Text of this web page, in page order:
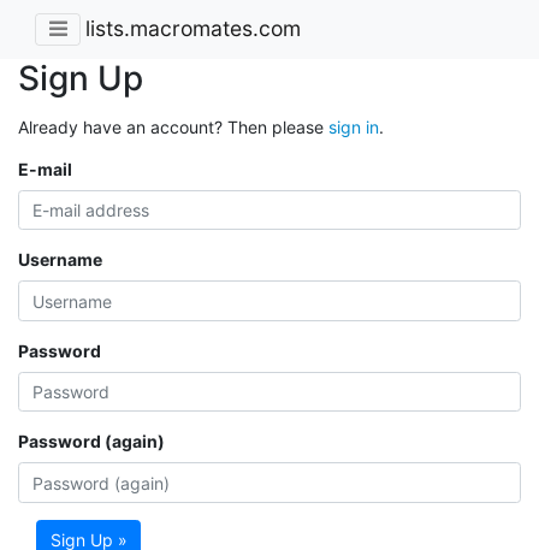
lists.macromates.com
Sign Up
Already have an account? Then please sign in.
E-mail
Username
Password
Password (again)
Sign Up »